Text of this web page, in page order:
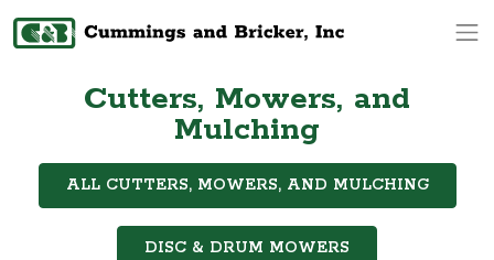
Cutters, Mowers, and
Mulching
ALL CUTTERS, MOWERS, AND MULCHING
DISC & DRUM MOWERS